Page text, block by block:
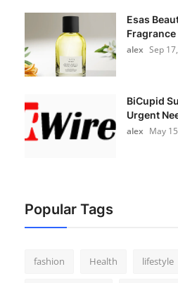
Esas
Fragrance
alex Sep
BiCupid
Urgent
alex May
Popular Tags
fashion Health lifestyle